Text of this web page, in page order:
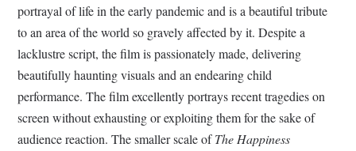
portrayal of life in the early pandemic and is a beautiful tribute
to an area of the world so gravely affected by it. Despite a
lacklustre script, the film is passionately made, delivering
beautifully haunting visuals and an endearing child
performance. The film excellently portrays recent tragedies on
screen without exhausting or exploiting them for the sake of
audience reaction. The smaller scale ofThe Happiness